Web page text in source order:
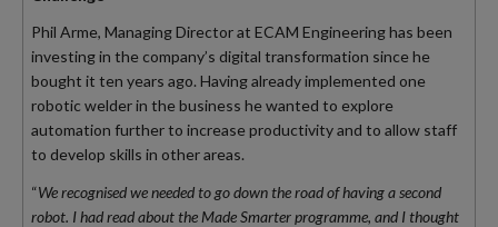
Phil Arme, Managing Director at ECAM Engineering has been
investing in the company’s digital transformation since he
bought it ten years ago. Having already implemented one
robotic welder in the business he wanted to explore
automation further to increase productivity and to allow staff
to develop skills in other areas.
“We recognised we needed to go down the road of having a second
robot. I had read about the Made Smarter programme, and I thought